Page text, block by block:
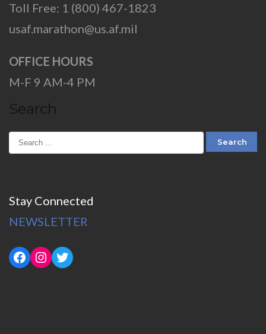
Toll Free: 1 (800) 467-1823
usaf.marathon@us.af.mil
OFFICE HOURS
M-F 9 AM-4 PM
Search
Stay Connected
NEWSLETTER